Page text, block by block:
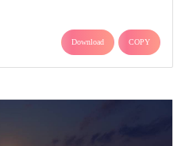
Download COPY